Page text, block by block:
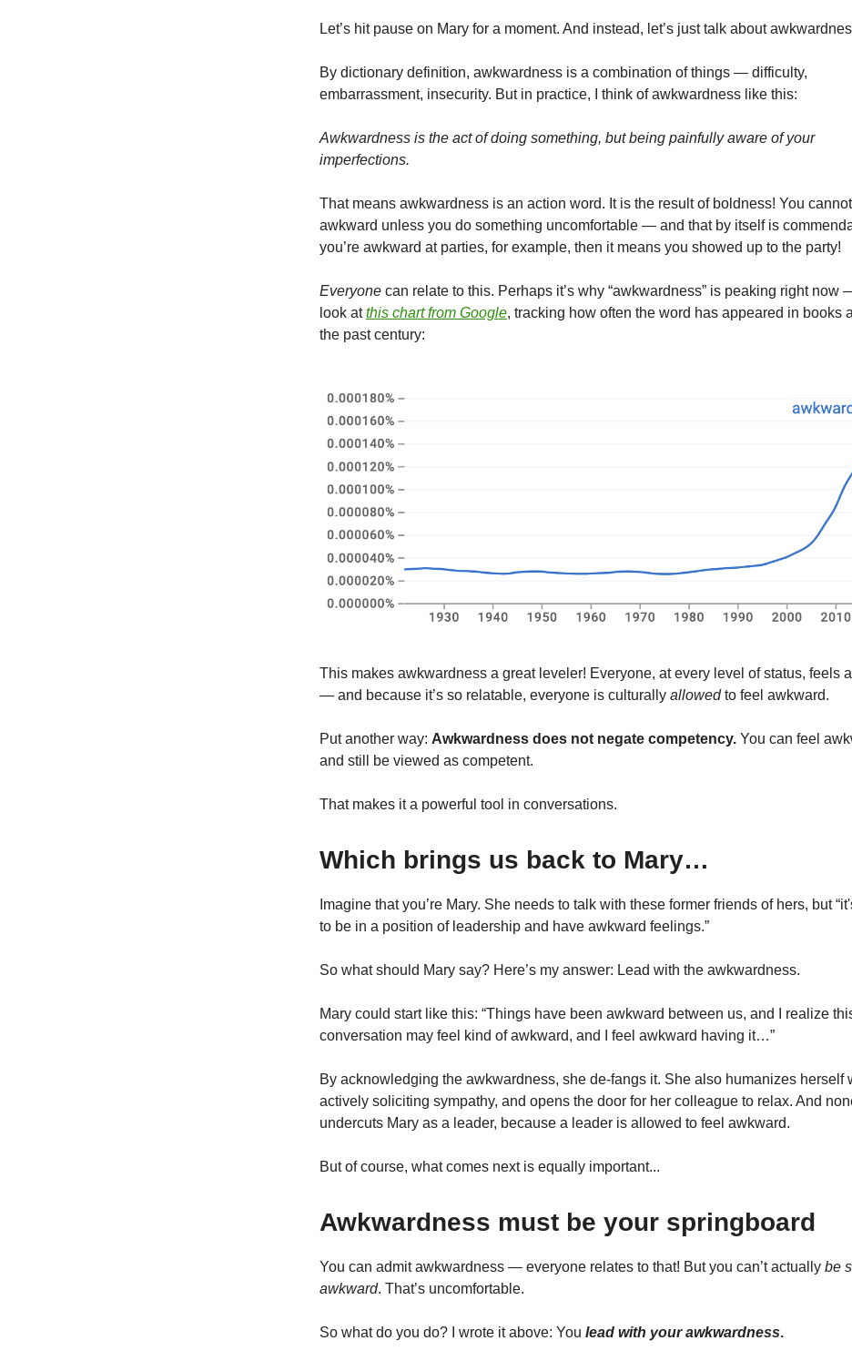
Let’s hit pause on Mary for a moment. And instead, let’s just talk about
By dictionary definition, awkwardness is a combination of things — difficulty,
embarrassment, insecurity. But in practice, I think of awkwardness like this:
Awkwardness is the act of doing something, but being painfully aware of your
imperfections.
That means awkwardness is an action word. It is the result of boldness! You
awkward unless you do something uncomfortable — and that by itself is
you’re awkward at parties, for example, then it means you showed up to the party!
Everyone can relate to this. Perhaps it’s why “awkwardness” is peaking right now
look atthis chart from Google, tracking how often the word has appeared in books
the past century:
This makes awkwardness a great leveler! Everyone, at every level of status, feels
— and because it’s so relatable, everyone is culturally allowed to feel awkward.
Put another way: Awkwardness does not negate competency. You can feel
and still be viewed as competent.
That makes it a powerful tool in conversations.
Which brings us back to Mary…
Imagine that you’re Mary. She needs to talk with these former friends of hers, but
to be in a position of leadership and have awkward feelings.”
So what should Mary say? Here’s my answer: Lead with the awkwardness.
Mary could start like this: “Things have been awkward between us, and I realize
conversation may feel kind of awkward, and I feel awkward having it…”
By acknowledging the awkwardness, she de-fangs it. She also humanizes herself
actively soliciting sympathy, and opens the door for her colleague to relax. And
undercuts Mary as a leader, because a leader is allowed to feel awkward.
But of course, what comes next is equally important...
Awkwardness must be your springboard
You can admit awkwardness — everyone relates to that! But you can’t actually be
awkward. That’s uncomfortable.
So what do you do? I wrote it above: You lead with your awkwardness.